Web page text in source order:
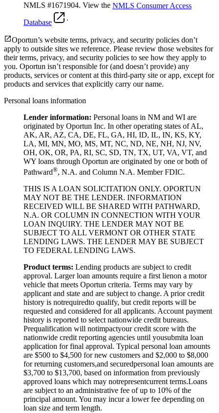
NMLS #1671904. View the NMLS Consumer Access
Database
.
Oportun’s website terms, privacy, and security policies don’t
apply to outside sites we reference. Please review those websites for
their terms, privacy, and security policies to see how they apply to
you. Oportun isn’t responsible for (and doesn’t provide) any
products, services or content at this third-party site or app, except for
products and services that explicitly carry our name.
Personal loans information
Lender information: Personal loans in NM and WI are
originated by Oportun Inc. In other operating states of AL,
AK, AR, AZ, CA, DE, FL, GA, HI, ID, IL, IN, KS, KY,
LA, MI, MN, MO, MS, MT, NC, ND, NE, NH, NJ, NV,
OH, OK, OR, PA, RI, SC, SD, TN, TX, UT, VA, VT, and
WY loans through Oportun are originated by one or both of
Pathward®, N.A. and Column N.A. Member FDIC.
THIS IS A LOAN SOLICITATION ONLY. OPORTUN
MAY NOT BE THE LENDER. INFORMATION
RECEIVED WILL BE SHARED WITH PATHWARD,
N.A. OR COLUMN IN CONNECTION WITH YOUR
LOAN INQUIRY. THE LENDER MAY NOT BE
SUBJECT TO ALL VERMONT OR OTHER STATE
LENDING LAWS. THE LENDER MAY BE SUBJECT
TO FEDERAL LENDING LAWS.
Productterms: Lending products are subject to credit
approval. Larger loan amounts require a firstlienon a motor
vehicle that meets Oportun criteria. Terms may vary by
applicant and state and are subject to change. A prior credit
history is notrequiredto qualify, but credit reports will be
requested and considered for all applicants. Account payment
history is reported to select nationwide credit bureaus.
Prequalification will notimpactyour credit score with the
nationwide credit reporting agencies until yousubmita loan
application for final approval. Typical personal loan amounts
are $500 to $4,500 for new customers and $2,000 to $8,000
for returning customers,and securedpersonal loan amounts are
$3,700 to $13,700, based on information from previously
approved loans which may notrepresentcurrent terms.Loans
are subject to an administrative fee of up to 10% of the
principal amount. You may incur a lower fee depending on
loan size and term length.